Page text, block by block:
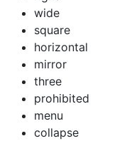
wide
square
horizontal
mirror
three
prohibited
menu
collapse